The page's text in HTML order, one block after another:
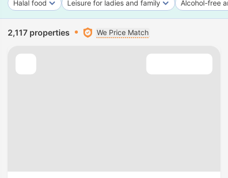
Halal food Leisure for ladies and family Alcohol-free
2,117 properties We Price Match